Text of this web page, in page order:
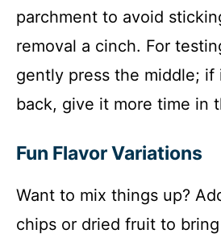
parchment to avoid
removal a cinch. For
gently press the middle; if
back, give it more time in
Fun Flavor Variations
Want to mix things up?
chips or dried fruit to